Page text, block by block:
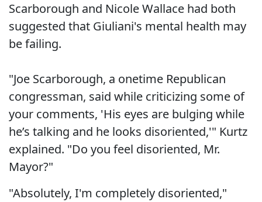
Scarborough and Nicole Wallace had both
suggested that Giuliani's mental health may
be failing.
"Joe Scarborough, a onetime Republican
congressman, said while criticizing some of
your comments, 'His eyes are bulging while
he’s talking and he looks disoriented,'" Kurtz
explained. "Do you feel disoriented, Mr.
Mayor?"
"Absolutely, I'm completely disoriented,"